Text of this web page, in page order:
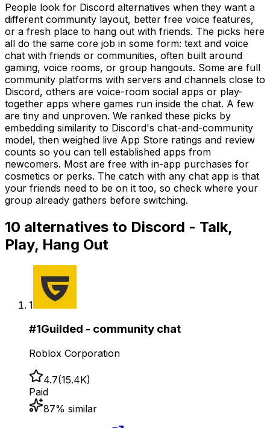
People look for Discord alternatives when they want a
different community layout, better free voice features,
or a fresh place to hang out with friends. The picks here
all do the same core job in some form: text and voice
chat with friends or communities, often built around
gaming, voice rooms, or group hangouts. Some are full
community platforms with servers and channels close to
Discord, others are voice-room social apps or play-
together apps where games run inside the chat. A few
are tiny and unproven. We ranked these picks by
embedding similarity to Discord's chat-and-community
model, then weighed live App Store ratings and review
counts so you can tell established apps from
newcomers. Most are free with in-app purchases for
cosmetics or perks. The catch with any chat app is that
your friends need to be on it too, so check where your
group already gathers before switching.
10 alternatives to Discord - Talk,
Play, Hang Out
1
#1Guilded - community chat
Roblox Corporation
4.7(15.4K)
Paid
87% similar